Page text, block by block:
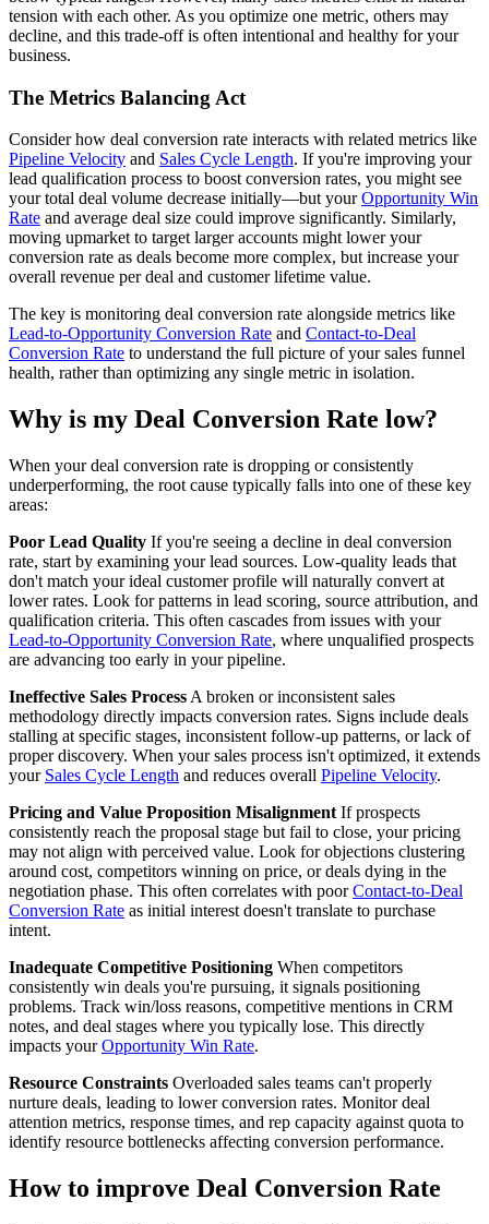
tension with each other. As you optimize one metric, others may
decline, and this trade-off is often intentional and healthy for your
business.
The Metrics Balancing Act
Consider how deal conversion rate interacts with related metrics like
Pipeline Velocity and Sales Cycle Length. If you're improving your
lead qualification process to boost conversion rates, you might see
your total deal volume decrease initially—but yourOpportunity Win
Rate and average deal size could improve significantly. Similarly,
moving upmarket to target larger accounts might lower your
conversion rate as deals become more complex, but increase your
overall revenue per deal and customer lifetime value.
The key is monitoring deal conversion rate alongside metrics like
Lead-to-Opportunity Conversion Rate and Contact-to-Deal
Conversion Rate to understand the full picture of your sales funnel
health, rather than optimizing any single metric in isolation.
Why is my Deal Conversion Rate low?
When your deal conversion rate is dropping or consistently
underperforming, the root cause typically falls into one of these key
areas:
Poor Lead Quality If you're seeing a decline in deal conversion
rate, start by examining your lead sources. Low-quality leads that
don't match your ideal customer profile will naturally convert at
lower rates. Look for patterns in lead scoring, source attribution, and
qualification criteria. This often cascades from issues with your
Lead-to-Opportunity Conversion Rate, where unqualified prospects
are advancing too early in your pipeline.
Ineffective Sales Process A broken or inconsistent sales
methodology directly impacts conversion rates. Signs include deals
stalling at specific stages, inconsistent follow-up patterns, or lack of
proper discovery. When your sales process isn't optimized, it extends
your Sales Cycle Length and reduces overall Pipeline Velocity.
Pricing and Value Proposition Misalignment If prospects
consistently reach the proposal stage but fail to close, your pricing
may not align with perceived value. Look for objections clustering
around cost, competitors winning on price, or deals dying in the
negotiation phase. This often correlates with poorContact-to-Deal
Conversion Rate as initial interest doesn't translate to purchase
intent.
Inadequate Competitive Positioning When competitors
consistently win deals you're pursuing, it signals positioning
problems. Track win/loss reasons, competitive mentions in CRM
notes, and deal stages where you typically lose. This directly
impacts yourOpportunity Win Rate.
Resource Constraints Overloaded sales teams can't properly
nurture deals, leading to lower conversion rates. Monitor deal
attention metrics, response times, and rep capacity against quota to
identify resource bottlenecks affecting conversion performance.
How to improve Deal Conversion Rate